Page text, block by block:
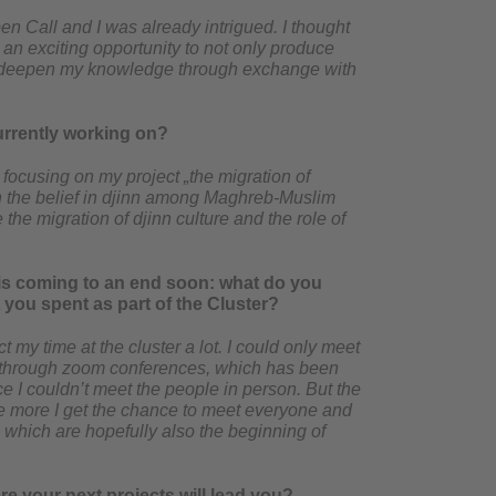
Call and I was already intrigued. I thought
exciting opportunity to not only produce
my knowledge through exchange with
working on?
on my project „the migration of
belief in djinn among Maghreb-Muslim
migration of djinn culture and the role of
coming to an end soon: what do you
spent as part of the Cluster?
my time at the cluster a lot. I could only meet
zoom conferences, which has been
I couldn’t meet the people in person. But the
more I get the chance to meet everyone and
are hopefully also the beginning of